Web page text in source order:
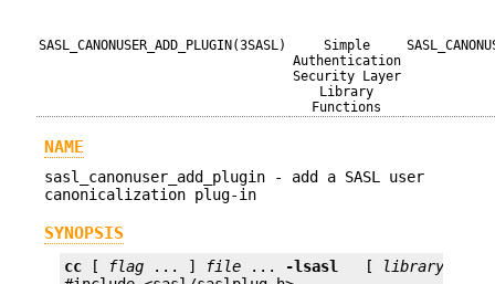
SASL_CANONUSER_ADD_PLUGIN(3SASL)
Simple
Authentication
Security Layer
Library
Functions
NAME
sasl_canonuser_add_plugin - add a SASL user
canonicalization plug-in
SYNOPSIS
cc [ flag ... ] file ... -lsasl
   [
library